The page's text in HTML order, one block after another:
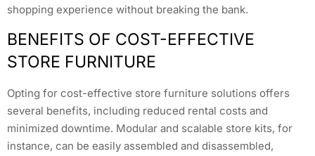
shopping experience without breaking the bank.
BENEFITS OF COST-EFFECTIVE
STORE FURNITURE
Opting for cost-effective store furniture solutions offers
several benefits, including reduced rental costs and
minimized downtime. Modular and scalable store kits, for
instance, can be easily assembled and disassembled,